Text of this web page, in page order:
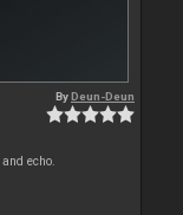
ByDeun-Deun
echo.